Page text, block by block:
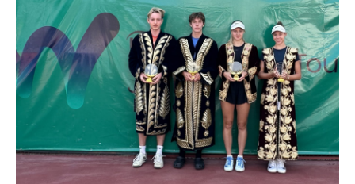
DOCUMENTS
PERSONALITIES
MEDIA
COURTS